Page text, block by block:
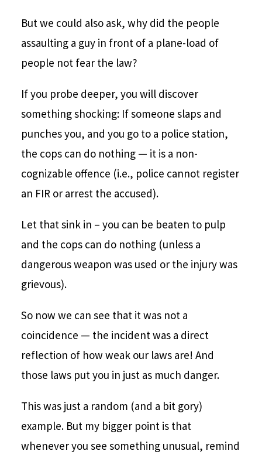
But we could also ask, why did the people
assaulting a guy in front of a plane-load of
people not fear the law?
If you probe deeper, you will discover
something shocking: If someone slaps and
punches you, and you go to a police station,
the cops can do nothing — it is a non-
cognizable offence (i.e., police cannot register
an FIR or arrest the accused).
Let that sink in – you can be beaten to pulp
and the cops can do nothing (unless a
dangerous weapon was used or the injury was
grievous).
So now we can see that it was not a
coincidence — the incident was a direct
reflection of how weak our laws are! And
those laws put you in just as much danger.
This was just a random (and a bit gory)
example. But my bigger point is that
whenever you see something unusual, remind